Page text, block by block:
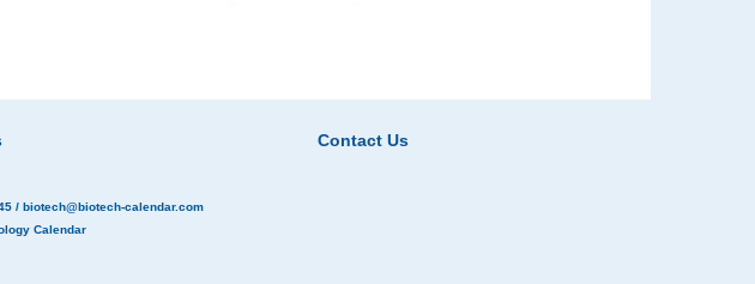
Contact Us
/ biotech@biotech-calendar.com
Calendar